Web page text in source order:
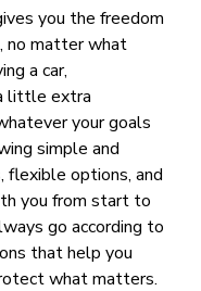
you the freedom
no matter what
a car,
little extra
your goals
simple and
flexible options, and
you from start to
go according to
that help you
what matters.